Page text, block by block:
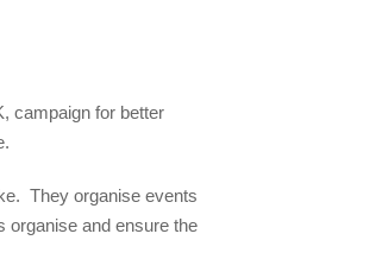
campaign for better
They organise events
organise and ensure the